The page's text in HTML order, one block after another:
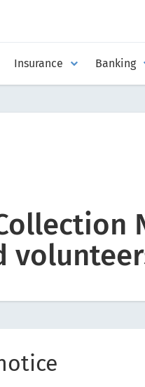
Insurance Banking